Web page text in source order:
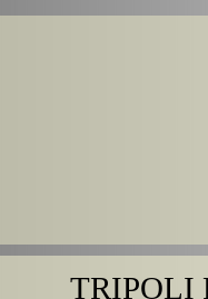
TRIPOLI